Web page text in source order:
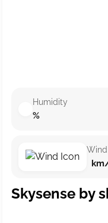
Humidity
%
Skysense by